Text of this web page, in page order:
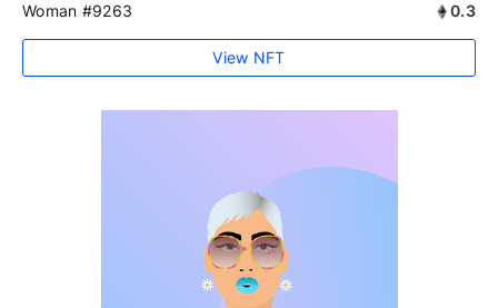
Woman #9263 0.3
View NFT